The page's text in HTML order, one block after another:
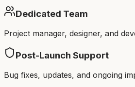
Dedicated Team
Project manager, designer, and
Post-Launch Support
Bug fixes, updates, and ongoing